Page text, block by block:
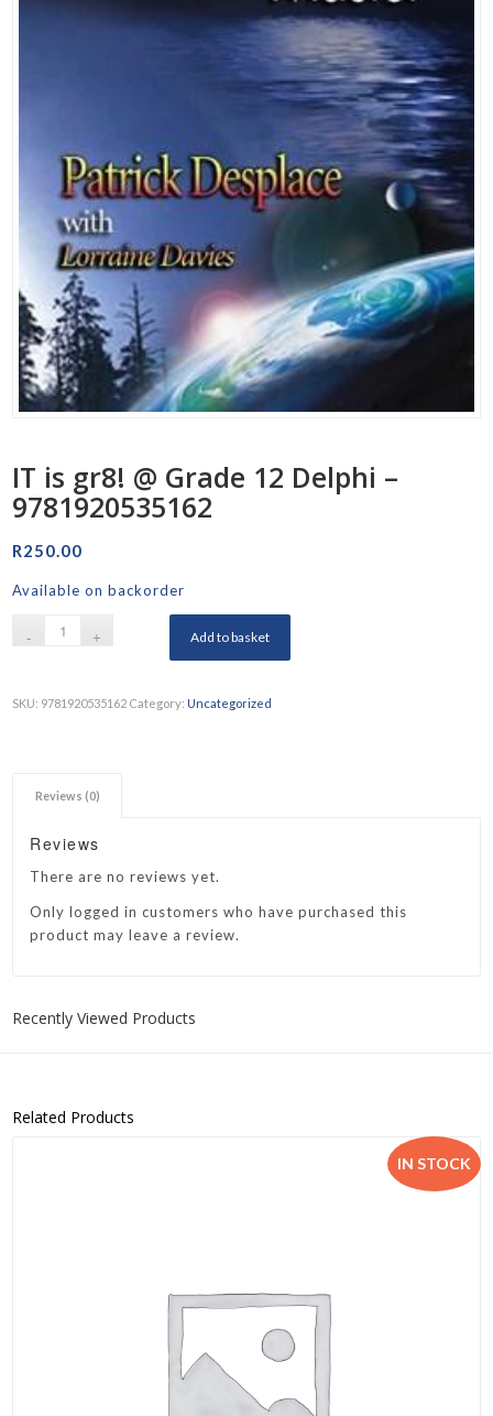
IT is gr8! @ Grade 12 Delphi –
9781920535162
R250.00
Available on backorder
Add to basket
SKU: 9781920535162 Category: Uncategorized
Reviews (0)
Reviews
There are no reviews yet.
Only logged in customers who have purchased this
product may leave a review.
Recently Viewed Products
Related Products
IN STOCK